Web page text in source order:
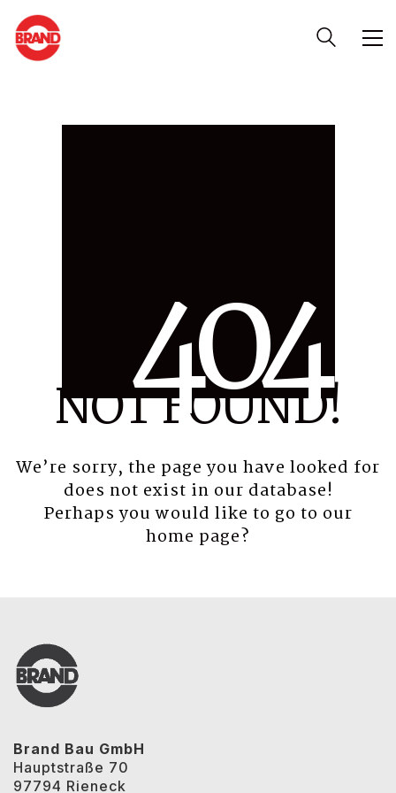
404
NOT FOUND!
We’re sorry, the page you have looked for
does not exist in our database!
Perhaps you would like to go to our
home page?
Brand Bau GmbH
Hauptstraße 70
97794 Rieneck